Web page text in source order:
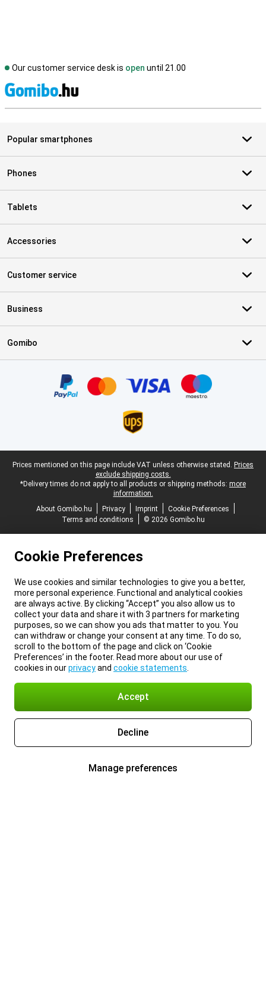
Our customer service desk is open until 21.00
Popular smartphones
Phones
Tablets
Accessories
Customer service
Business
Gomibo
Legal footer
Prices mentioned on this page include VAT unless otherwise stated. Prices
exclude shipping costs.
*Delivery times do not apply to all products or shipping methods: more
information.
About Gomibo.hu
Privacy Imprint
Cookie Preferences
Terms and conditions
© 2026 Gomibo.hu
Cookie Preferences
We use cookies and similar technologies to give you a better,
more personal experience. Functional and analytical cookies
are always active. By clicking “Accept” you also allow us to
collect your data and share it with 3 partners for marketing
purposes, so we can show you ads that matter to you. You
can withdraw or change your consent at any time. To do so,
scroll to the bottom of the page and click on ‘Cookie
Preferences’ in the footer. Read more about our use of
cookies in ourprivacyand cookie statements
Accept
Decline
Manage preferences